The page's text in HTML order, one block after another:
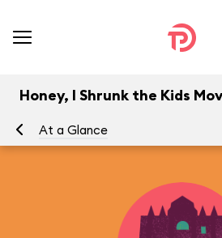
Honey, I Shrunk the Kids
At a Glance